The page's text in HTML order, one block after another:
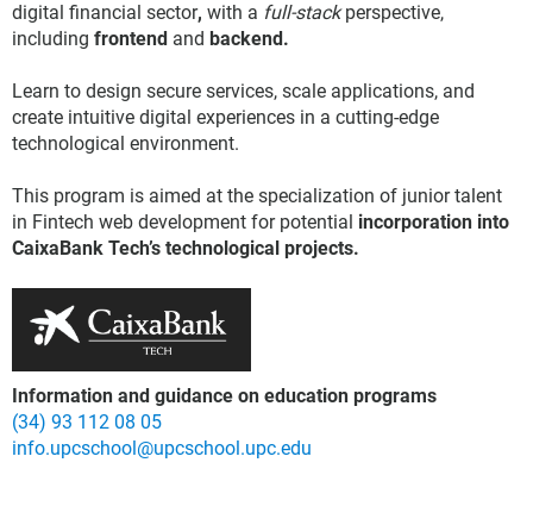
digital financial sector, with a full-stackperspective,
including frontend and backend.
Learn to design secure services, scale applications, and
create intuitive digital experiences in a cutting-edge
technological environment.
This program is aimed at the specialization of junior talent
in Fintech web development for potential incorporation into
CaixaBank Tech’s technological projects.
Information and guidance on education programs
(34) 93 112 08 05
info.upcschool@upcschool.upc.edu